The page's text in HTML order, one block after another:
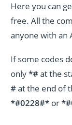
Here you can
free. All the
anyone with an
If some codes
only*#at the
#at the end of
*#0228#* or